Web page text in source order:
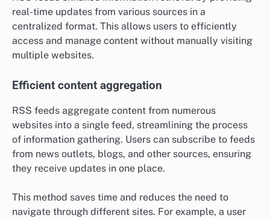
real-time updates from various sources in a
centralized format. This allows users to efficiently
access and manage content without manually visiting
multiple websites.
Efficient content aggregation
RSS feeds aggregate content from numerous
websites into a single feed, streamlining the process
of information gathering. Users can subscribe to feeds
from news outlets, blogs, and other sources, ensuring
they receive updates in one place.
This method saves time and reduces the need to
navigate through different sites. For example, a user